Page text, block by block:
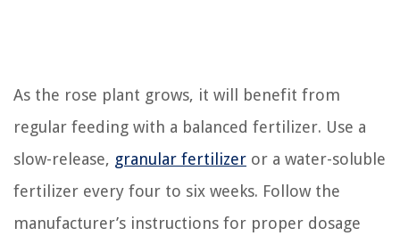
As the rose plant grows, it will benefit from
regular feeding with a balanced fertilizer. Use a
slow-release, granular fertilizer or a water-soluble
fertilizer every four to six weeks. Follow the
manufacturer’s instructions for proper dosage